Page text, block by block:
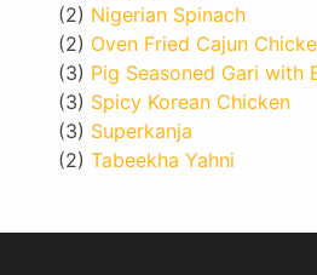
(2) Nigerian Spinach
(2) Oven Fried Cajun
(3) Pig Seasoned Gari with
(3) Spicy Korean Chicken
(3) Superkanja
(2) Tabeekha Yahni